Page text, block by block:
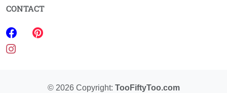
CONTACT
© 2026Copyright: TooFiftyToo.com